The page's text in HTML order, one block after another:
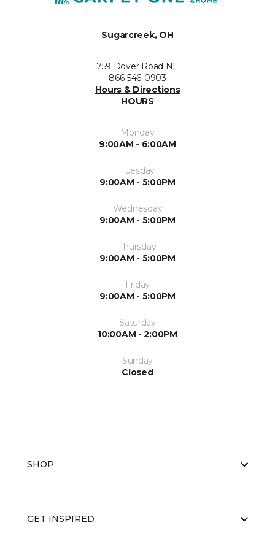
Sugarcreek, OH
759 Dover Road NE
866-546-0903
Hours & Directions
HOURS
Monday
9:00AM - 6:00AM
Tuesday
9:00AM - 5:00PM
Wednesday
9:00AM - 5:00PM
Thursday
9:00AM - 5:00PM
Friday
9:00AM - 5:00PM
Saturday
10:00AM - 2:00PM
Sunday
Closed
SHOP
GET INSPIRED